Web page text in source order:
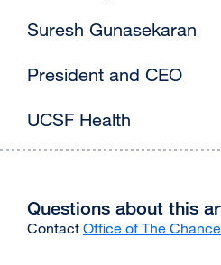
Suresh Gunasekaran
President and CEO
UCSF Health
Questions about this
Contact Office of The